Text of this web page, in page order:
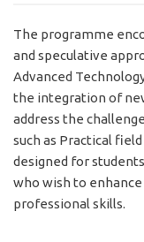
The programme
and speculative
Advanced
the integration of
address the
such as Practical
designed for
who wish to
professional skills.